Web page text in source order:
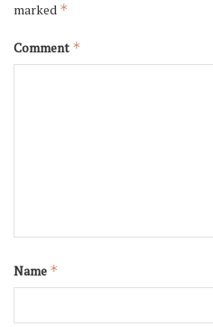
marked *
Comment *
Name *